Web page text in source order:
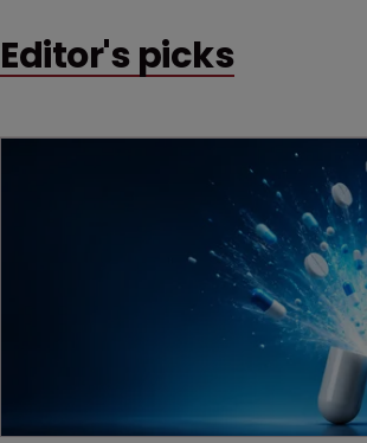
counts as a "medical
decision that leaves the
Editor's picks